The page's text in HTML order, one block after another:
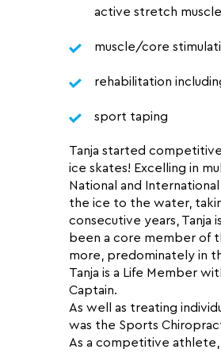
active stretch
muscle/core
rehabilitation
sport taping
Tanja started
ice skates! Excelling in
National and
the ice to the water,
consecutive years, Tanja
been a core member of
more, predominately in
Tanja is a Life Member
Captain.
As well as treating
was the Sports
As a competitive athlete,